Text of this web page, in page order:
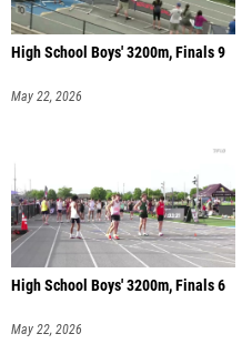
High School Boys' 3200m, Finals 9
May 22, 2026
High School Boys' 3200m, Finals 6
May 22, 2026